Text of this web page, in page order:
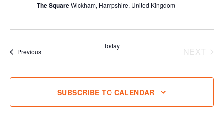
The SquareWickham, Hampshire, United Kingdom
PreviousEvents
Today
NEXT
SUBSCRIBE TO CALENDAR